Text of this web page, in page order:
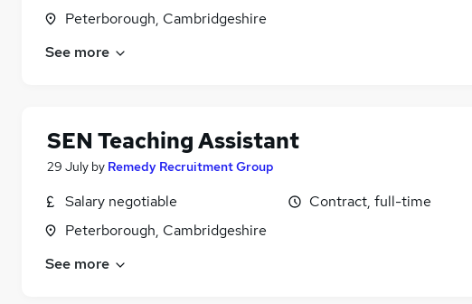
Peterborough, Cambridgeshire
See more
SEN Teaching Assistant
29 July by Remedy Recruitment Group
Salary negotiable
Peterborough, Cambridgeshire
Contract, full-time
See more